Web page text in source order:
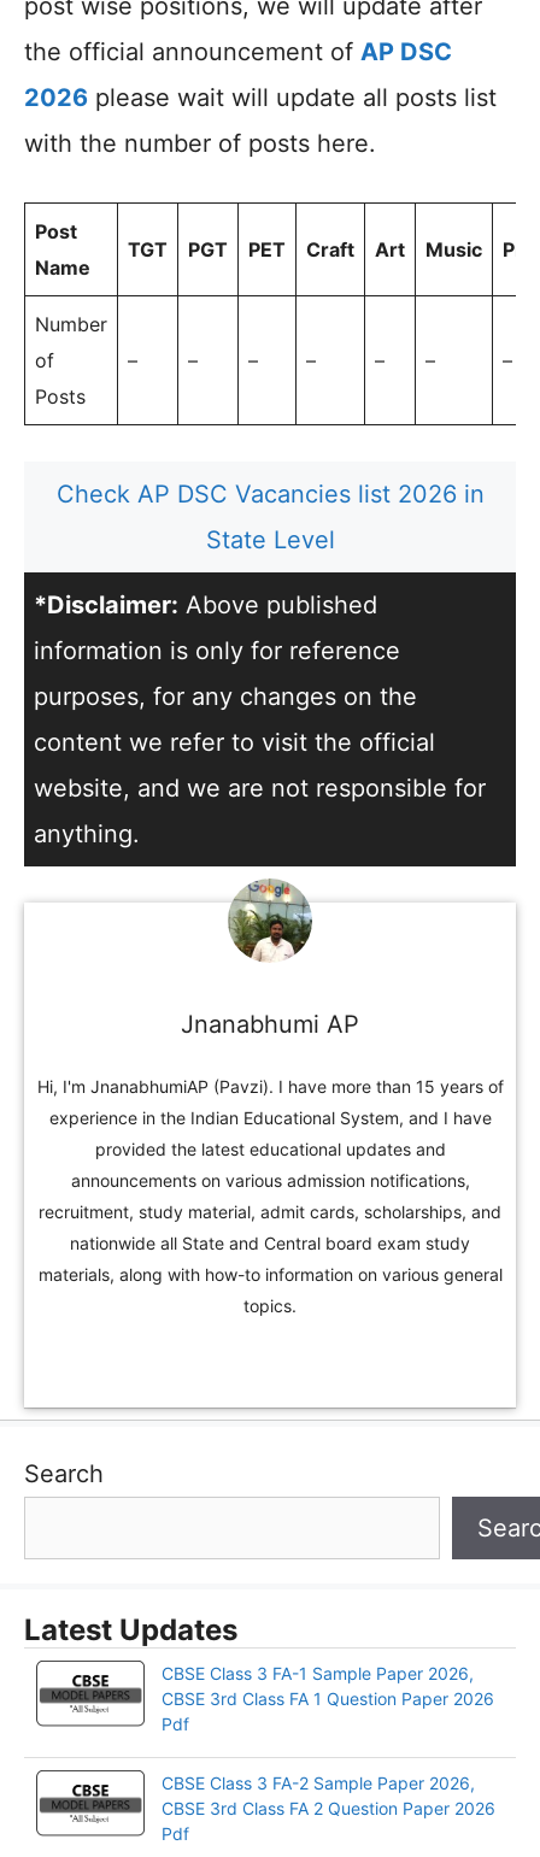
post wise positions, we will update after
the official announcement of AP DSC
2026 please wait will update all posts list
with the number of posts here.
Post
Name
TGT PGT PET Craft Art Music
Number
of
Posts
– – – – – – –
Check AP DSC Vacancies list 2026 in
State Level
*Disclaimer: Above published
information is only for reference
purposes, for any changes on the
content we refer to visit the official
website, and we are not responsible for
anything.
Jnanabhumi AP
Hi, I'm JnanabhumiAP (Pavzi). I have more than 15 years of
experience in the Indian Educational System, and I have
provided the latest educational updates and
announcements on various admission notifications,
recruitment, study material, admit cards, scholarships, and
nationwide all State and Central board exam study
materials, along with how-to information on various general
topics.
Search
Latest Updates
CBSE Class 3 FA-1 Sample Paper 2026,
CBSE 3rd Class FA 1 Question Paper 2026
Pdf
CBSE Class 3 FA-2 Sample Paper 2026,
CBSE 3rd Class FA 2 Question Paper 2026
Pdf